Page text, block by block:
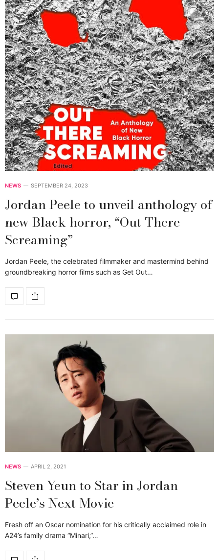
NEWS SEPTEMBER 24, 2023
Jordan Peele to unveil anthology of
new Black horror, “Out There
Screaming”
Jordan Peele, the celebrated filmmaker and mastermind behind
groundbreaking horror films such as Get Out…
NEWS APRIL 2, 2021
Steven Yeun to Star in Jordan
Peele’s Next Movie
Fresh off an Oscar nomination for his critically acclaimed role in
A24’s family drama “Minari,”…